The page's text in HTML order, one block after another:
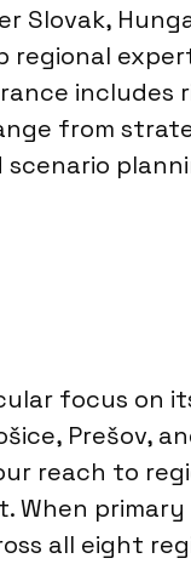
includes
from
focus on
Prešov,
reach to
When
all eight